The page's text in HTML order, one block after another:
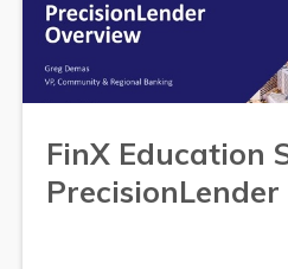
FinX Education
PrecisionLender